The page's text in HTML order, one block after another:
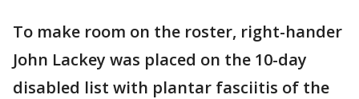
To make room on the roster, right-hander
John Lackey was placed on the 10-day
disabled list with plantar fasciitis of the